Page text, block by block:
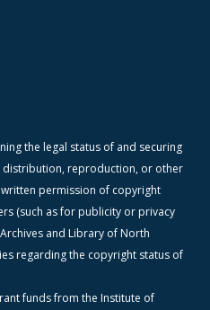
the legal status of and securing
distribution, reproduction, or other
permission of copyright
(such as for publicity or privacy
and Library of North
regarding the copyright status of
funds from the Institute of